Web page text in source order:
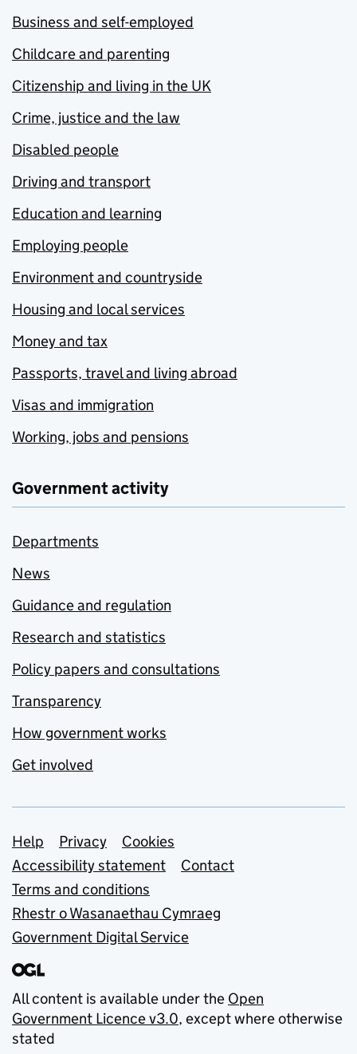
Business and self-employed
Childcare and parenting
Citizenship and living in the UK
Crime, justice and the law
Disabled people
Driving and transport
Education and learning
Employing people
Environment and countryside
Housing and local services
Money and tax
Passports, travel and living abroad
Visas and immigration
Working, jobs and pensions
Government activity
Departments
News
Guidance and regulation
Research and statistics
Policy papers and consultations
Transparency
How government works
Get involved
Support links
Help Privacy
Cookies
Accessibility statement
Contact
Terms and conditions
Rhestr o Wasanaethau Cymraeg
Government Digital Service
All content is available under the Open
Government Licence v3.0, except where otherwise
stated